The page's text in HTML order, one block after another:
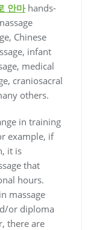
안마hands-
Chinese
infant
medical
craniosacral
others.
in training
example, if
it is
that
hours.
massage
or diploma
there are